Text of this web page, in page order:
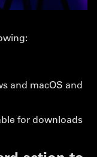
and macOS and
for downloads